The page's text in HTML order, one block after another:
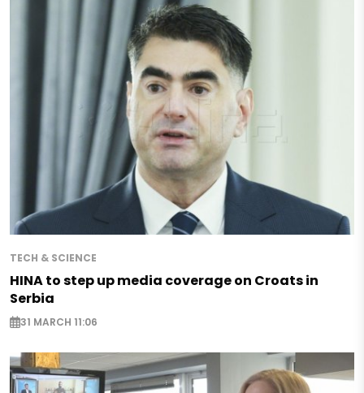
TECH & SCIENCE
HINA to step up media coverage on Croats in
Serbia
31 MARCH 11:06